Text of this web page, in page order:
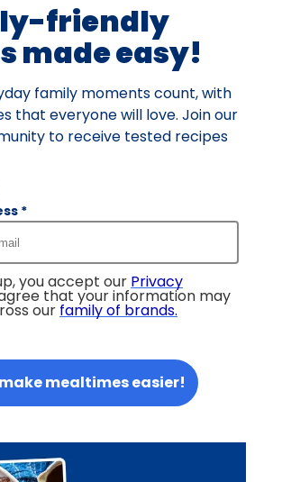
friendly
made easy!
family moments count, with
that everyone will love. Join our
to receive tested recipes
*
you accept our Privacy
that your information may
our family of brands.
mealtimes easier!